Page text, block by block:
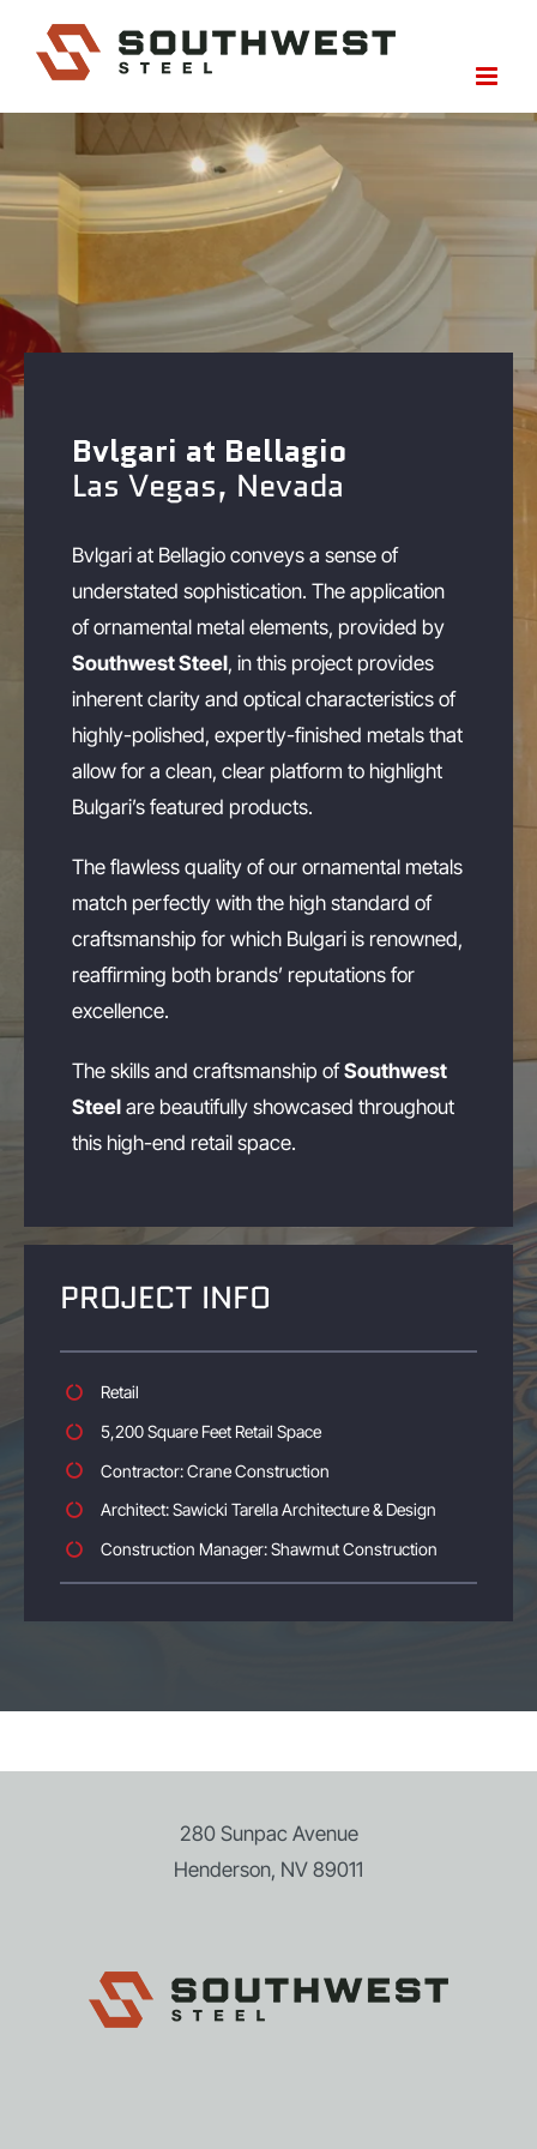
Bvlgari at Bellagio
Las Vegas, Nevada
Bvlgari at Bellagio conveys a sense of
understated sophistication. The application
of ornamental metal elements, provided by
Southwest Steel, in this project provides
inherent clarity and optical characteristics of
highly-polished, expertly-finished metals that
allow for a clean, clear platform to highlight
Bulgari’s featured products.
The flawless quality of our ornamental metals
match perfectly with the high standard of
craftsmanship for which Bulgari is renowned,
reaffirming both brands’ reputations for
excellence.
The skills and craftsmanship ofSouthwest
Steel are beautifully showcased throughout
this high-end retail space.
PROJECT INFO
Retail
5,200 Square Feet Retail Space
Contractor: Crane Construction
Architect: Sawicki Tarella Architecture & Design
Construction Manager: Shawmut Construction
280 Sunpac Avenue
Henderson, NV 89011